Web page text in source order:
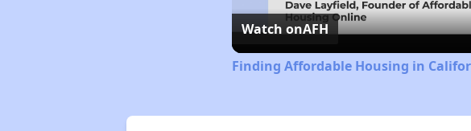
Watch onAFH
Finding Affordable Housing in